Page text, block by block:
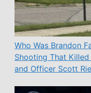
Who Was Brandon
Shooting That
and Officer Scott